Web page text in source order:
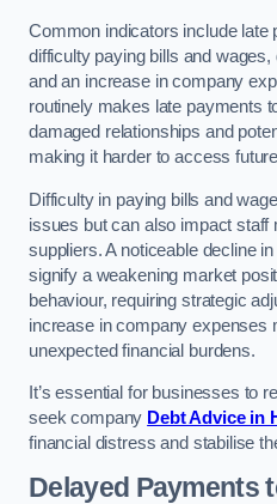
Common indicators include late
difficulty paying bills and
and an increase in company
routinely makes late payments
damaged relationships and
making it harder to access
Difficulty in paying bills and
issues but can also impact staff
suppliers. A noticeable decline
signify a weakening market
behaviour, requiring strategic
increase in company expenses
unexpected financial burdens.
It’s essential for businesses to
seek company Debt Advice in
financial distress and stabilise
Delayed Payments